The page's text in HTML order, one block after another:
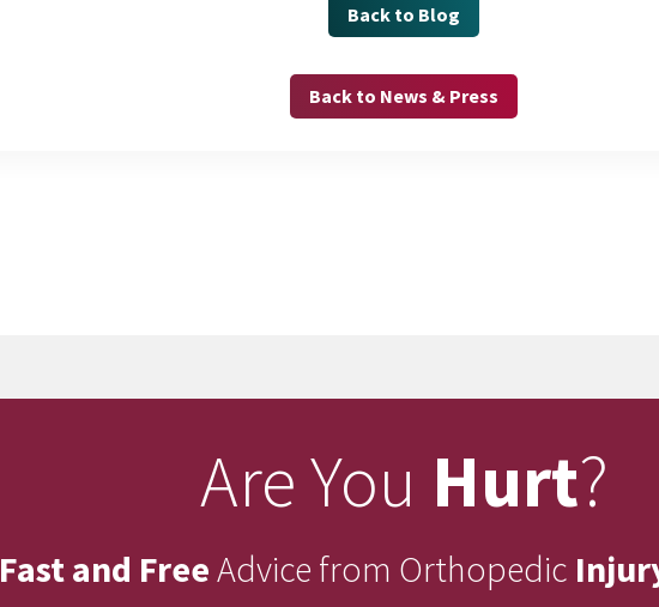
Back to Blog
Back to News & Press
Are You Hurt?
Fast and FreeAdvice from Orthopedic